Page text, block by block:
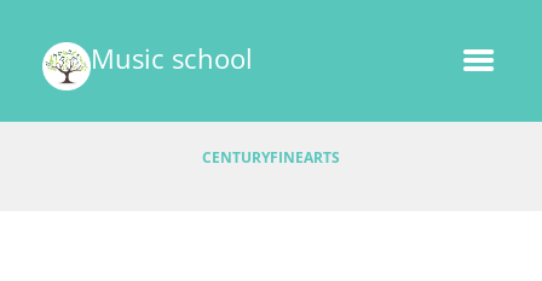
Music school
CENTURYFINEARTS